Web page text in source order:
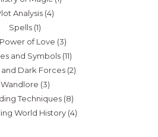
Analysis (4)
Spells (1)
of Love (3)
and Symbols (11)
and Dark Forces (2)
Wandlore (3)
Techniques(8)
World History(4)